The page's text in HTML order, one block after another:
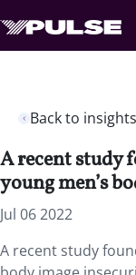
Back to insights
A recent study
young men’s
Jul 06 2022
A recent study